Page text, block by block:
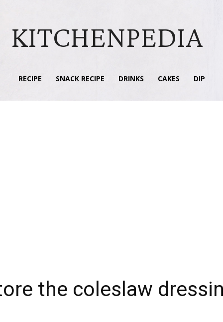
KITCHENPEDIA
RECIPE SNACK RECIPE DRINKS CAKES DIP
the coleslaw